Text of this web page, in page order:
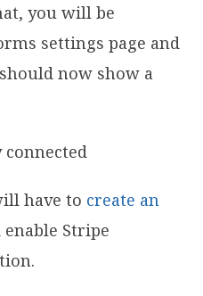
you will be
settings page and
now show a
have to create an
enable Stripe